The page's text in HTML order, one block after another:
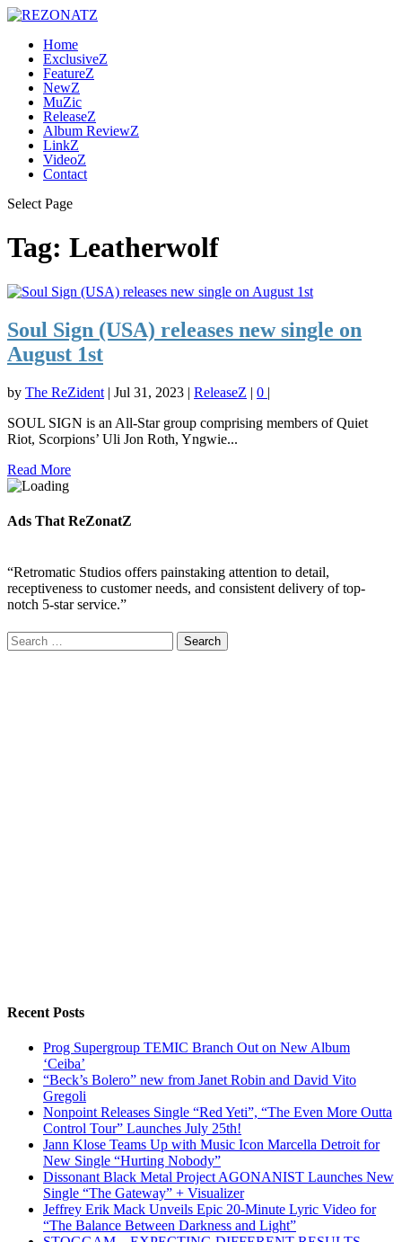
Home
ExclusiveZ
FeatureZ
NewZ
MuZic
ReleaseZ
Album ReviewZ
LinkZ
VideoZ
Contact
Select Page
Tag: Leatherwolf
Soul Sign (USA) releases new single on
August 1st
by The ReZident | Jul 31, 2023 | ReleaseZ | 0 |
SOUL SIGN is an All-Star group comprising members of Quiet
Riot, Scorpions’ Uli Jon Roth, Yngwie...
Read More
Ads That ReZonatZ
“Retromatic Studios offers painstaking attention to detail,
receptiveness to customer needs, and consistent delivery of top-
notch 5-star service.”
Search
for:
Recent Posts
Prog Supergroup TEMIC Branch Out on New Album
‘Ceiba’
“Beck’s Bolero” new from Janet Robin and David Vito
Gregoli
Nonpoint Releases Single “Red Yeti”, “The Even More Outta
Control Tour” Launches July 25th!
Jann Klose Teams Up with Music Icon Marcella Detroit for
New Single “Hurting Nobody”
Dissonant Black Metal Project AGONANIST Launches New
Single “The Gateway” + Visualizer
Jeffrey Erik Mack Unveils Epic 20-Minute Lyric Video for
“The Balance Between Darkness and Light”